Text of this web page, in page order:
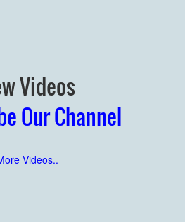
Videos
Our Channel
Videos..